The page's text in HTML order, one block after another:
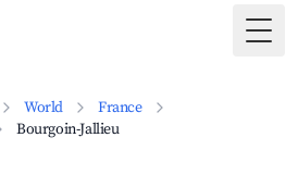
World
France
Bourgoin-Jallieu